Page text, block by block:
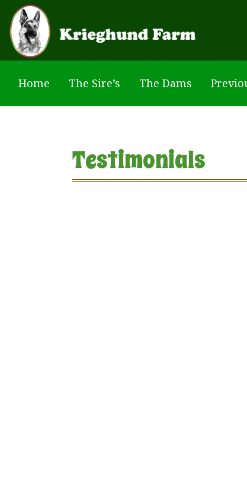
Skip to main content
Home The Sire’s The Dams
Testimonials